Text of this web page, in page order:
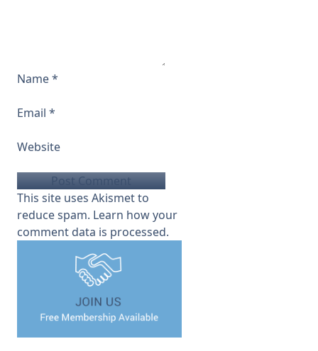
Name*
Email *
Website
This site uses Akismet to
reduce spam. Learn how your
comment data is processed.